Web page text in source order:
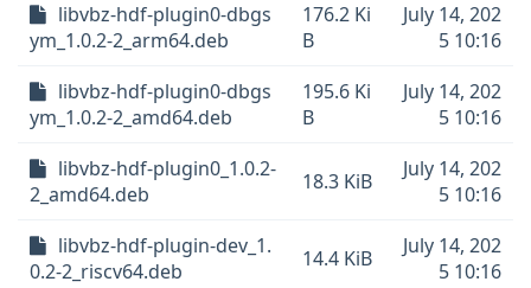
libvbz-hdf-plugin0-dbgs
ym_1.0.2-2_arm64.deb
176.2 Ki
B
July 14, 202
5 10:16
libvbz-hdf-plugin0-dbgs
ym_1.0.2-2_amd64.deb
195.6 Ki
B
July 14, 202
5 10:16
libvbz-hdf-plugin0_1.0.2-
2_amd64.deb
18.3 KiB
July 14, 202
5 10:16
libvbz-hdf-plugin-dev_1.
0.2-2_riscv64.deb
14.4 KiB
July 14, 202
5 10:16